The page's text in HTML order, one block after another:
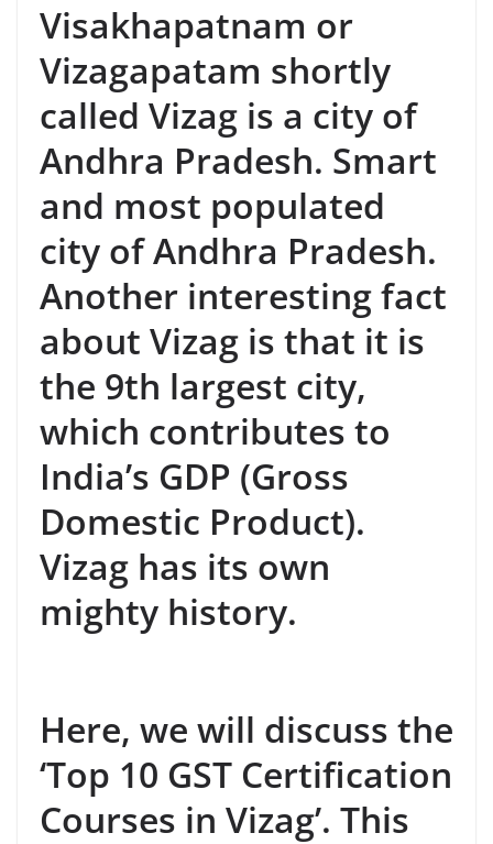
Visakhapatnam or
Vizagapatam shortly
called Vizag is a city of
Andhra Pradesh. Smart
and most populated
city of Andhra Pradesh.
Another interesting fact
about Vizag is that it is
the 9th largest city,
which contributes to
India’s GDP (Gross
Domestic Product).
Vizag has its own
mighty history.
Here, we will discuss the
‘Top 10 GST Certification
Courses in Vizag’. This